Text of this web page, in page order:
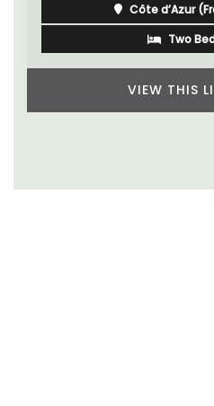
Côte d’Azur
Two
VIEW THIS